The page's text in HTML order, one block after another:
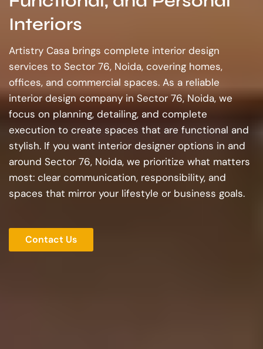
Interiors
Artistry Casa brings complete interior design
services to Sector 76, Noida, covering homes,
offices, and commercial spaces. As a reliable
interior design company in Sector 76, Noida, we
focus on planning, detailing, and complete
execution to create spaces that are functional and
stylish. If you want interior designer options in and
around Sector 76, Noida, we prioritize what matters
most: clear communication, responsibility, and
spaces that mirror your lifestyle or business goals.
Contact Us